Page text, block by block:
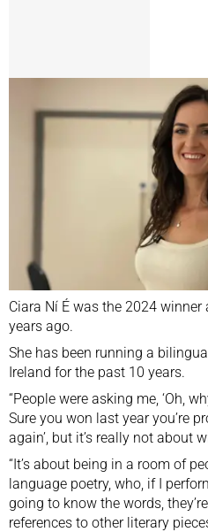
Ciara Ní É was the 2024
years ago.
She has been running a
Ireland for the past 10 years.
“People were asking me, ‘Oh,
Sure you won last year you’re
again’, but it’s really not about
“It’s about being in a room of
language poetry, who, if I
going to know the words,
references to other literary